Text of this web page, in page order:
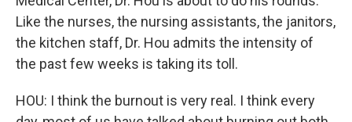
Like the nurses, the nursing assistants, the janitors,
the kitchen staff, Dr. Hou admits the intensity of
the past few weeks is taking its toll.
HOU: I think the burnout is very real. I think every